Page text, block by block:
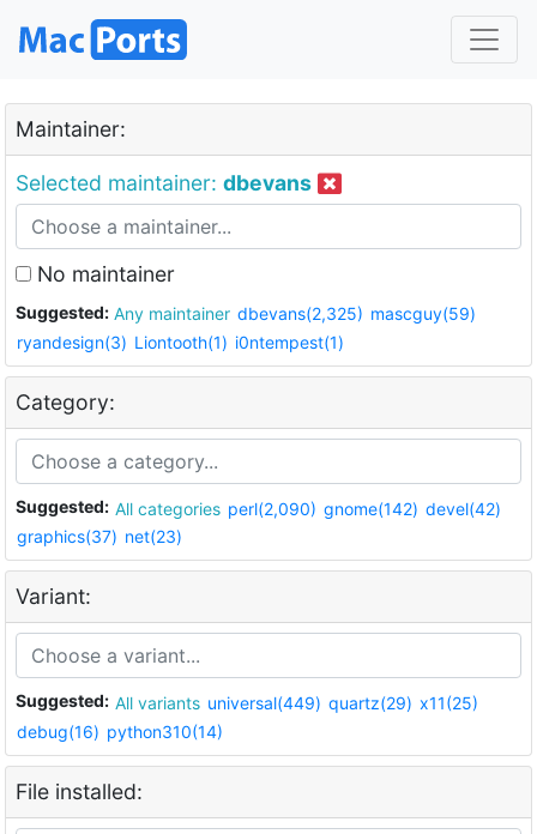
Maintainer:
Selected maintainer: dbevans
No maintainer
Suggested: Any maintainer dbevans(2,325) mascguy(59)
ryandesign(3) Liontooth(1) i0ntempest(1)
Category:
Suggested: All categories perl(2,090) gnome(142) devel(42)
graphics(37) net(23)
Variant:
Suggested: All variants universal(449) quartz(29) x11(25)
debug(16) python310(14)
File installed: